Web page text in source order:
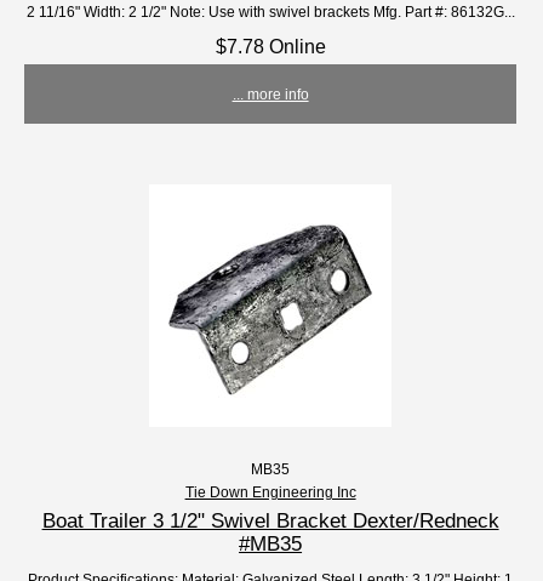
2 11/16" Width: 2 1/2" Note: Use with swivel brackets Mfg. Part #: 86132G...
$7.78 Online
... more info
MB35
Tie Down Engineering Inc
Boat Trailer 3 1/2" Swivel Bracket Dexter/Redneck
#MB35